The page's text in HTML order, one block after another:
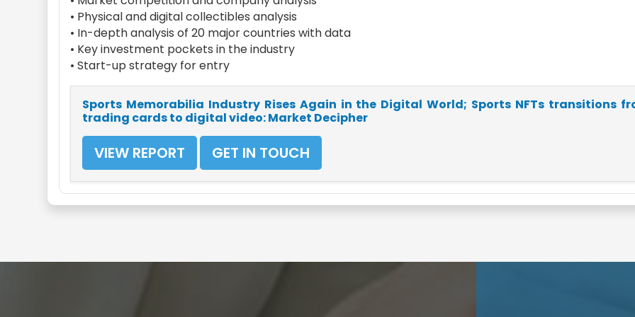
• Physical and digital collectibles analysis
• In-depth analysis of 20 major countries with data
• Key investment pockets in the industry
• Start-up strategy for entry
Sports Memorabilia Industry Rises Again in the Digital World; Sports NFTs transitions
trading cards to digital video: Market Decipher
VIEW REPORT GET IN TOUCH